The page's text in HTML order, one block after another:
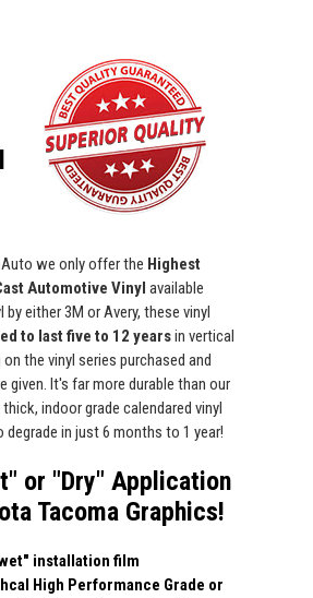
we only offer the Highest
Automotive Vinyl available
by either 3M or Avery, these vinyl
to last five to 12 yearsin vertical
the vinyl series purchased and
given. It's far more durable than our
indoor grade calendared vinyl
in just 6 months to 1 year!
or "Dry" Application
Tacoma Graphics!
installation film
High Performance Grade or